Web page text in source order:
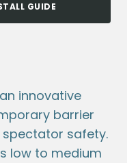
GUIDE
innovative
barrier
safety.
low to medium